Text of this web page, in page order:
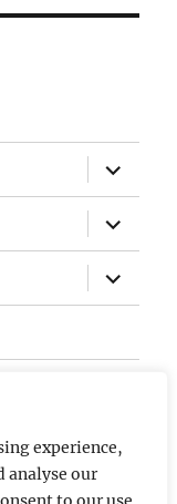
experience,
analyse our
expand
child
menu
expand
child
menu
expand
child
menu